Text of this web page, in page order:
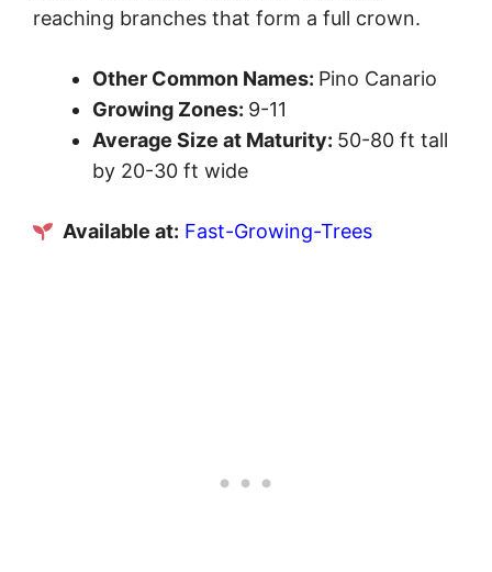
reaching branches that form a full crown.
Other Common Names: Pino Canario
Growing Zones: 9-11
Average Size at Maturity: 50-80 ft tall
by 20-30 ft wide
Available at: Fast-Growing-Trees